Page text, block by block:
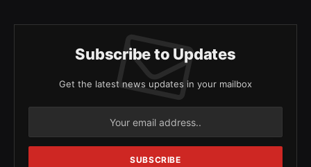
Subscribe to Updates
Get the latest news updates in your mailbox